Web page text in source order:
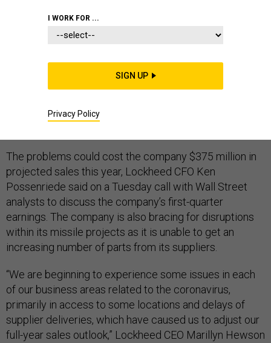
stay-at-home orders, and shipping delays, company
The problems could cost the company $375 million in
projected sales this year, Lockheed CFO Ken
Possenriede said on a Tuesday call with Wall Street
analysts to discuss the company’s first-quarter
earnings. The company is also bracing for disruptions
within its missile projects as it is unable to get an
increasing number of parts from its suppliers.
“We are beginning to experience some issues in each
of our business areas related to the coronavirus,
primarily in access to some locations and delays of
supplier deliveries, which have caused us to adjust our
full-year sales outlook,” Lockheed CEO Marillyn Hewson
I WORK FOR ...
SIGN UP
Privacy Policy